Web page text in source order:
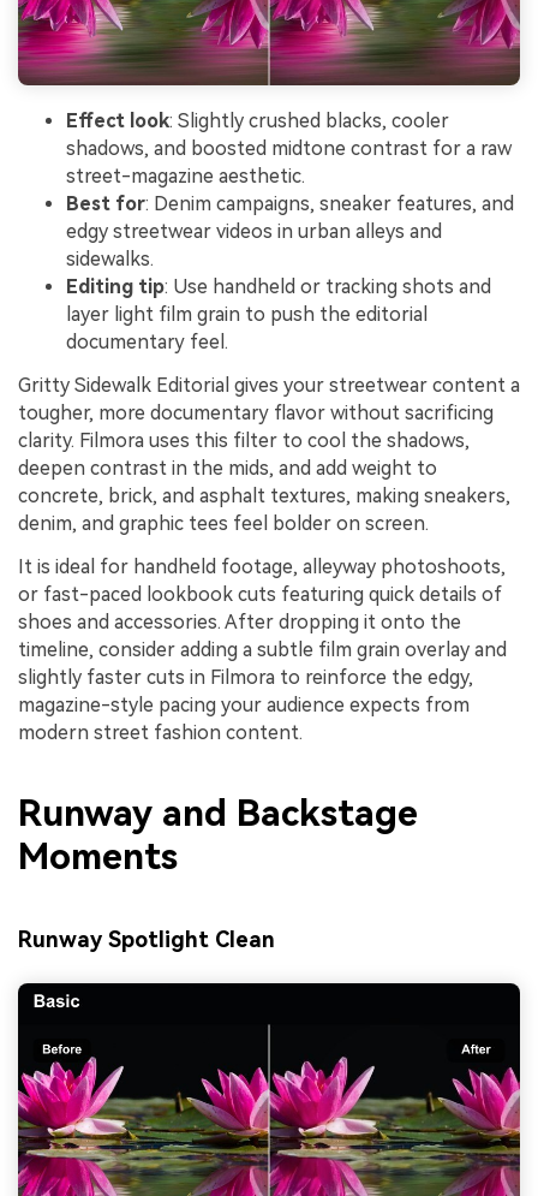
Effect look: Slightly crushed blacks, cooler
shadows, and boosted midtone contrast for a raw
street-magazine aesthetic.
Best for: Denim campaigns, sneaker features, and
edgy streetwear videos in urban alleys and
sidewalks.
Editing tip: Use handheld or tracking shots and
layer light film grain to push the editorial
documentary feel.
Gritty Sidewalk Editorial gives your streetwear content a
tougher, more documentary flavor without sacrificing
clarity. Filmora uses this filter to cool the shadows,
deepen contrast in the mids, and add weight to
concrete, brick, and asphalt textures, making sneakers,
denim, and graphic tees feel bolder on screen.
It is ideal for handheld footage, alleyway photoshoots,
or fast-paced lookbook cuts featuring quick details of
shoes and accessories. After dropping it onto the
timeline, consider adding a subtle film grain overlay and
slightly faster cuts in Filmora to reinforce the edgy,
magazine-style pacing your audience expects from
modern street fashion content.
Runway and Backstage
Moments
Runway Spotlight Clean